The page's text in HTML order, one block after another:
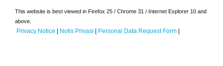
This website is best viewed in Firefox 25 / Chrome 31 / Internet Explorer 10 and
above.
Privacy Notice | Notis Privasi | Personal Data Request Form |